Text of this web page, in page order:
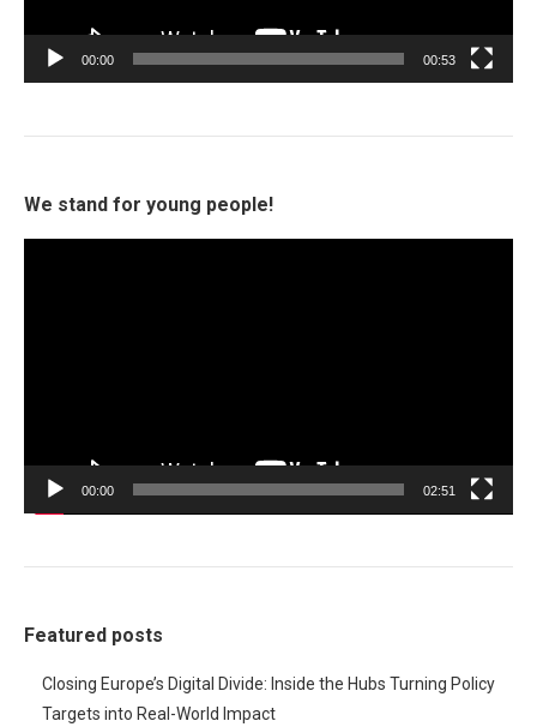
00:00 00:53
We stand for young people!
00:00 02:51
Featured posts
Closing Europe’s Digital Divide: Inside the Hubs Turning Policy
Targets into Real-World Impact